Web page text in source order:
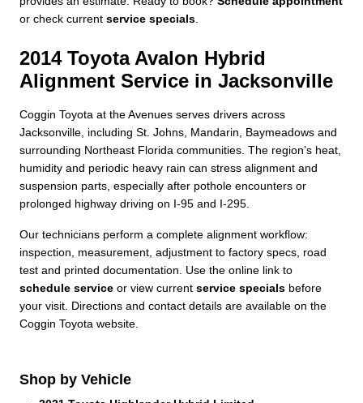
or check current service specials
2014 Toyota Avalon Hybrid
Alignment Service in Jacksonville
Coggin Toyota at the Avenues serves drivers across
Jacksonville, including St. Johns, Mandarin, Baymeadows and
surrounding Northeast Florida communities. The region’s heat,
humidity and periodic heavy rain can stress alignment and
suspension parts, especially after pothole encounters or
prolonged highway driving on I-95 and I-295.
Our technicians perform a complete alignment workflow:
inspection, measurement, adjustment to factory specs, road
test and printed documentation. Use the online link to
schedule service or view current service specials before
your visit. Directions and contact details are available on the
Coggin Toyota website.
Shop by Vehicle